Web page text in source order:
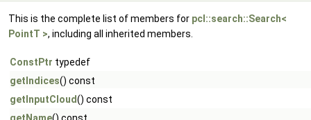
This is the complete list of members for pcl::search::Search<
PointT >, including all inherited members.
ConstPtr typedef
getIndices() const
getInputCloud() const